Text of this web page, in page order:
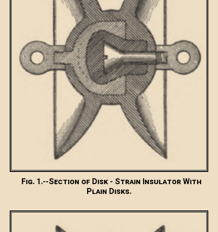
Fig. 1.--Section of Disk - Strain Insulator With
Plain Disks.